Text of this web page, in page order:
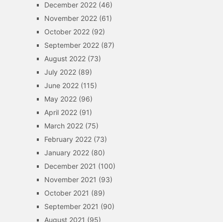
December 2022(46)
November 2022(61)
October 2022(92)
September 2022(87)
August 2022(73)
July 2022(89)
June 2022(115)
May 2022(96)
April 2022(91)
March 2022(75)
February 2022(73)
January 2022(80)
December 2021 (100)
November 2021 (93)
October 2021 (89)
September 2021 (90)
August 2021 (95)